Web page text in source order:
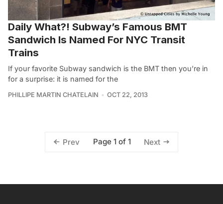
Daily What?! Subway’s Famous BMT
Sandwich Is Named For NYC Transit
Trains
If your favorite Subway sandwich is the BMT then you’re in
for a surprise: it is named for the
PHILLIPE MARTIN CHATELAIN OCT 22, 2013
Prev Page 1 of 1 Next